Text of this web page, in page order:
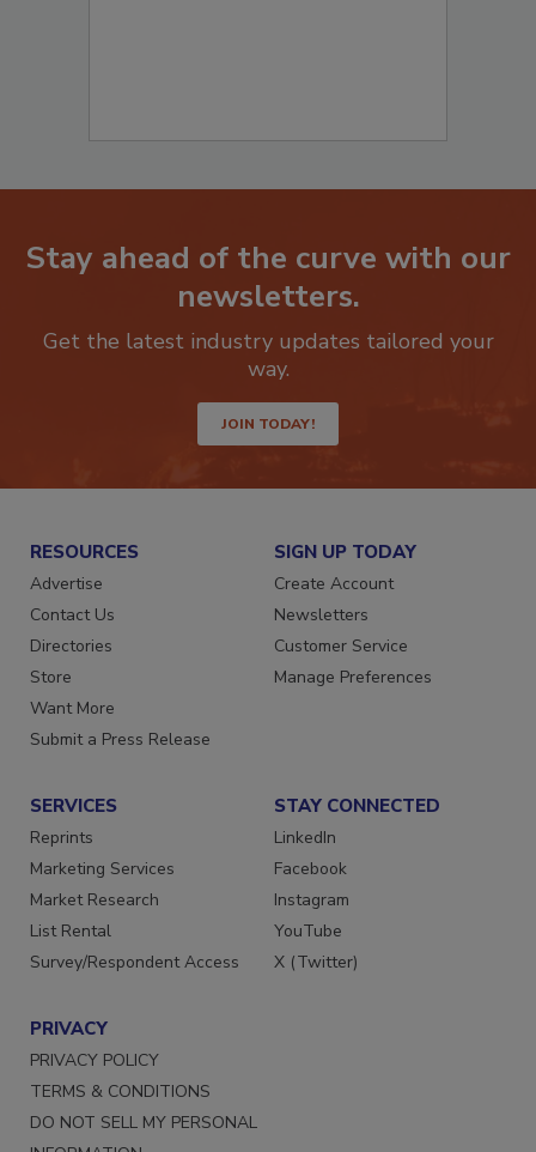
Stay ahead of the curve with our
newsletters.
Get the latest industry updates tailored your
way.
JOIN TODAY!
RESOURCES
Advertise
Contact Us
Directories
Store
Want More
Submit a Press Release
SIGN UP TODAY
Create Account
Newsletters
Customer Service
Manage Preferences
SERVICES
Reprints
Marketing Services
Market Research
List Rental
Survey/Respondent Access
STAY CONNECTED
LinkedIn
Facebook
Instagram
YouTube
X (Twitter)
PRIVACY
PRIVACY POLICY
TERMS & CONDITIONS
DO NOT SELL MY PERSONAL